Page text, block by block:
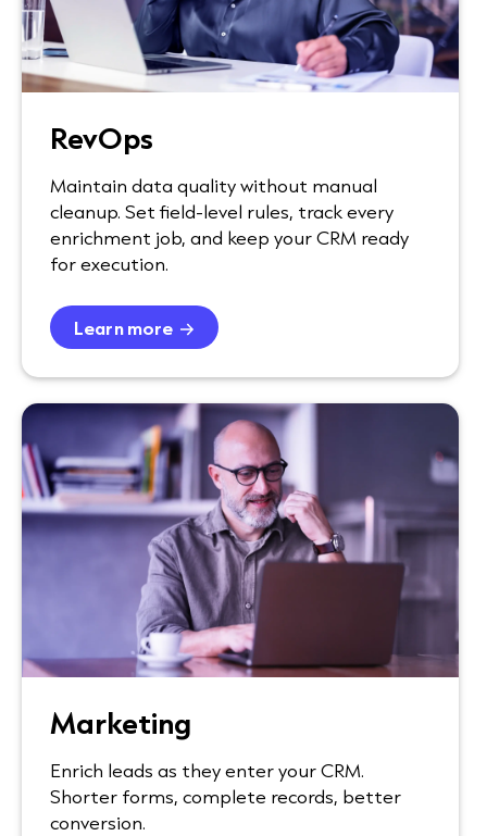
RevOps
Maintain data quality without manual
cleanup. Set field-level rules, track every
enrichment job, and keep your CRM ready
for execution.
Learn more
Marketing
Enrich leads as they enter your CRM.
Shorter forms, complete records, better
conversion.